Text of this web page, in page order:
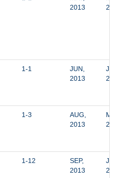
2013
1-1
JUN,
2013
1-3
AUG,
2013
1-12
SEP,
2013